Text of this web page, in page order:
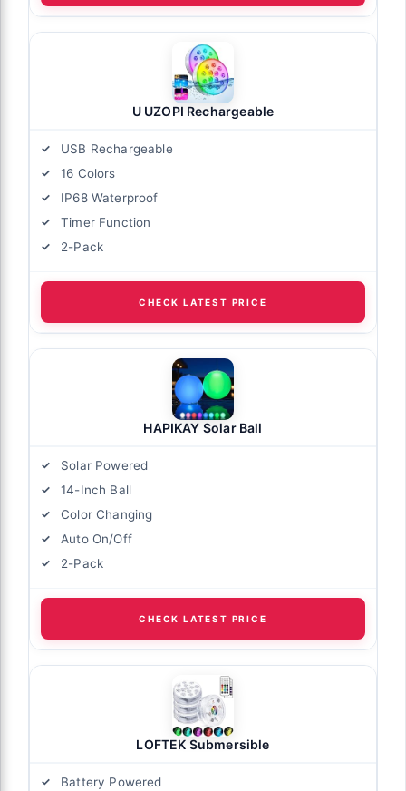
U UZOPI Rechargeable
USB Rechargeable
16 Colors
IP68 Waterproof
Timer Function
2-Pack
CHECK LATEST PRICE
HAPIKAY Solar Ball
Solar Powered
14-Inch Ball
Color Changing
Auto On/Off
2-Pack
CHECK LATEST PRICE
LOFTEK Submersible
Battery Powered